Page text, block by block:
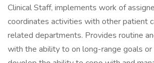
Clinical Staff, implements work of
coordinates activities with other patient
related departments. Provides routine
with the ability to on long-range goals or